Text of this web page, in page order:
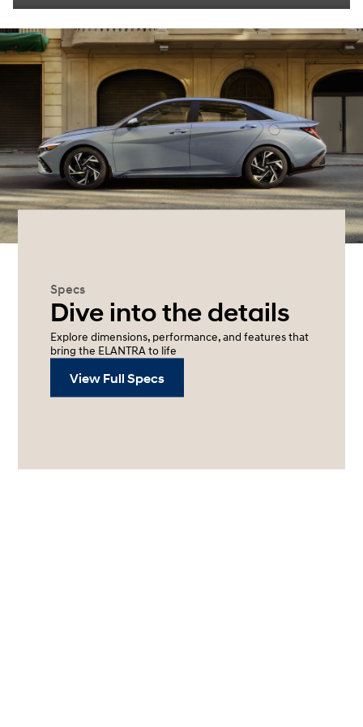
Specs
Dive into the details
Explore dimensions, performance, and features that
bring the ELANTRA to life
View Full Specs